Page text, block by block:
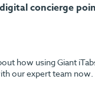
concierge
how using Giant
our expert team now.